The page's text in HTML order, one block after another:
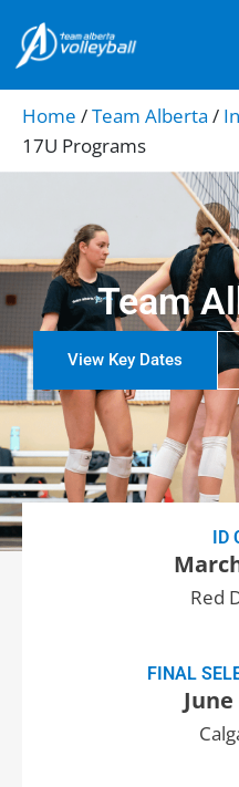
Home /Team Alberta /
17U Programs
Team
View Key Dates
ID
Red
FINAL
June